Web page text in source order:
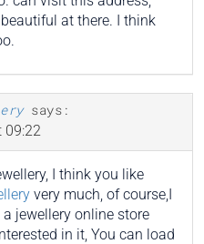
at there. I think
says:
09:22
I think you like
very much, of course,I
jewellery online store
in it, You can load